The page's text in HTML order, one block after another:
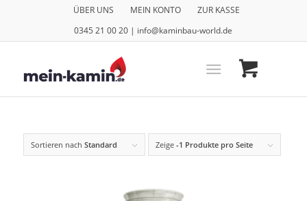
ÜBER UNS MEIN KONTO
ZUR KASSE
0345 21 00 20 | info@kaminbau-world.de
Sortieren nach Standard Zeige -1 Produkte pro Seite